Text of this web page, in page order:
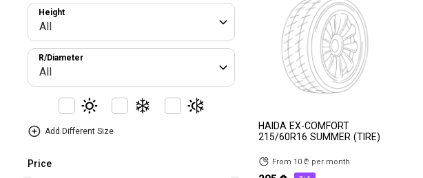
All
Height
All
R/Diameter
Add Different Size
Price
HAIDA EX-COMFORT
215/60R16 SUMMER (TIRE)
From 10 ₾ per month